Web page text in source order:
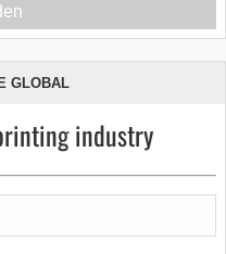
GLOBAL
industry